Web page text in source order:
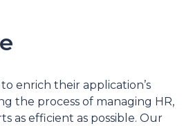
enrich their application’s
the process of managing HR,
as efficient as possible. Our